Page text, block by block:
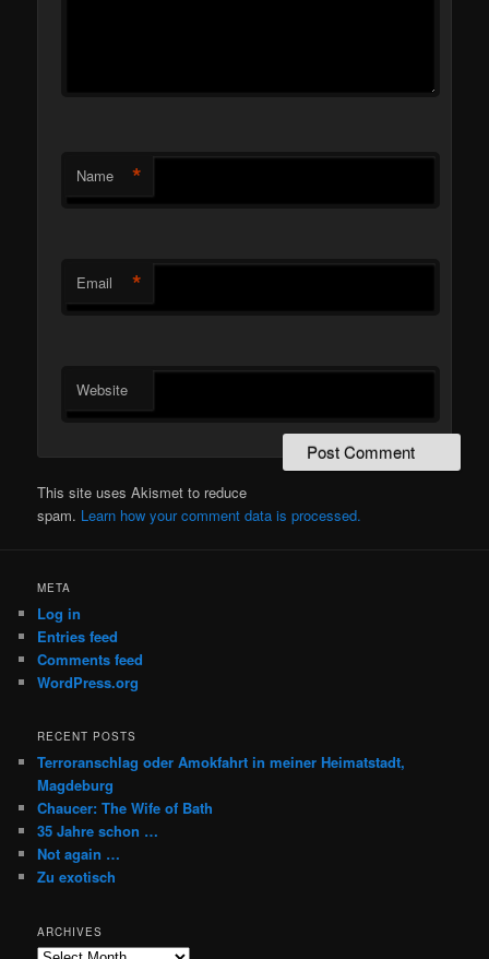
Name *
Email *
Website
This site uses Akismet to reduce
spam. Learn how your comment data is processed.
META
Log in
Entries feed
Comments feed
WordPress.org
RECENT POSTS
Terroranschlag oder Amokfahrt in meiner Heimatstadt,
Magdeburg
Chaucer: The Wife of Bath
35 Jahre schon …
Not again …
Zu exotisch
ARCHIVES
Archives